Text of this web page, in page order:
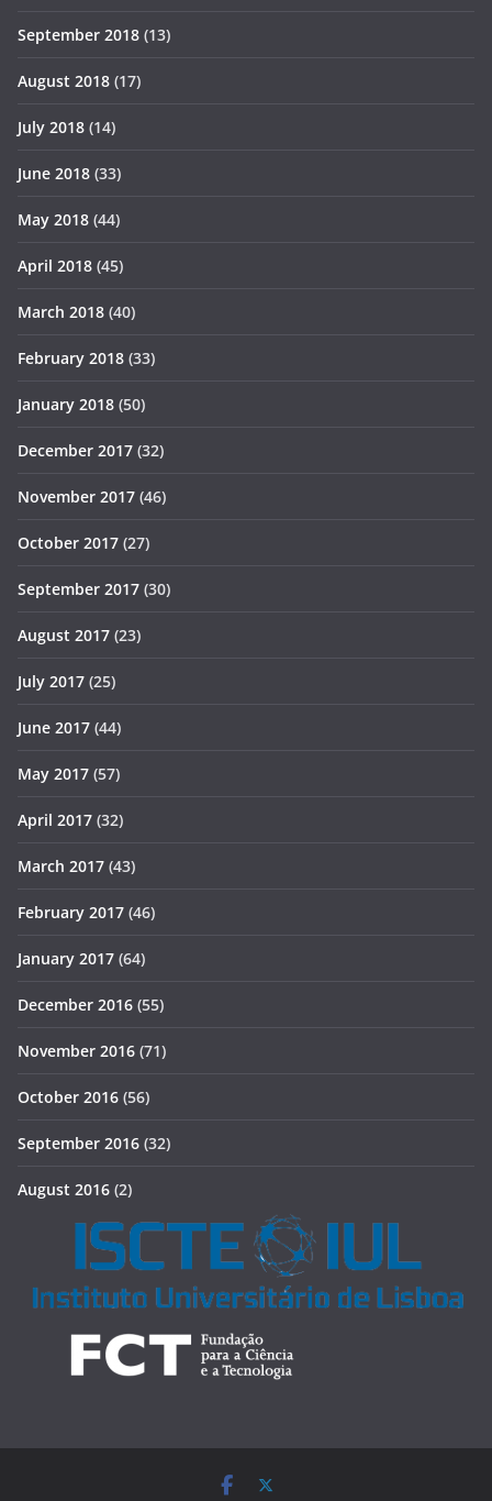
September 2018 (13)
August 2018 (17)
July 2018 (14)
June 2018 (33)
May 2018 (44)
April 2018 (45)
March 2018 (40)
February 2018 (33)
January 2018 (50)
December 2017 (32)
November 2017 (46)
October 2017 (27)
September 2017 (30)
August 2017 (23)
July 2017 (25)
June 2017 (44)
May 2017 (57)
April 2017 (32)
March 2017 (43)
February 2017 (46)
January 2017 (64)
December 2016 (55)
November 2016 (71)
October 2016 (56)
September 2016 (32)
August 2016 (2)